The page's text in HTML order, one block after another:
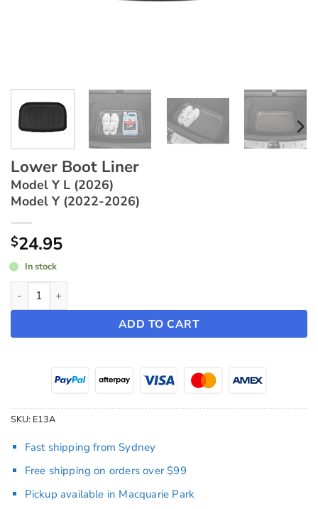
Lower Boot Liner
Model Y L (2026)
Model Y (2022-2026)
$24.95
In stock
Lower Boot Liner ~ Model Y L (2026) / Model Y (2022-2026)
ADD TO CART
SKU: E13A
Fast shipping from Sydney
Free shipping on orders over $99
Pickup available in Macquarie Park